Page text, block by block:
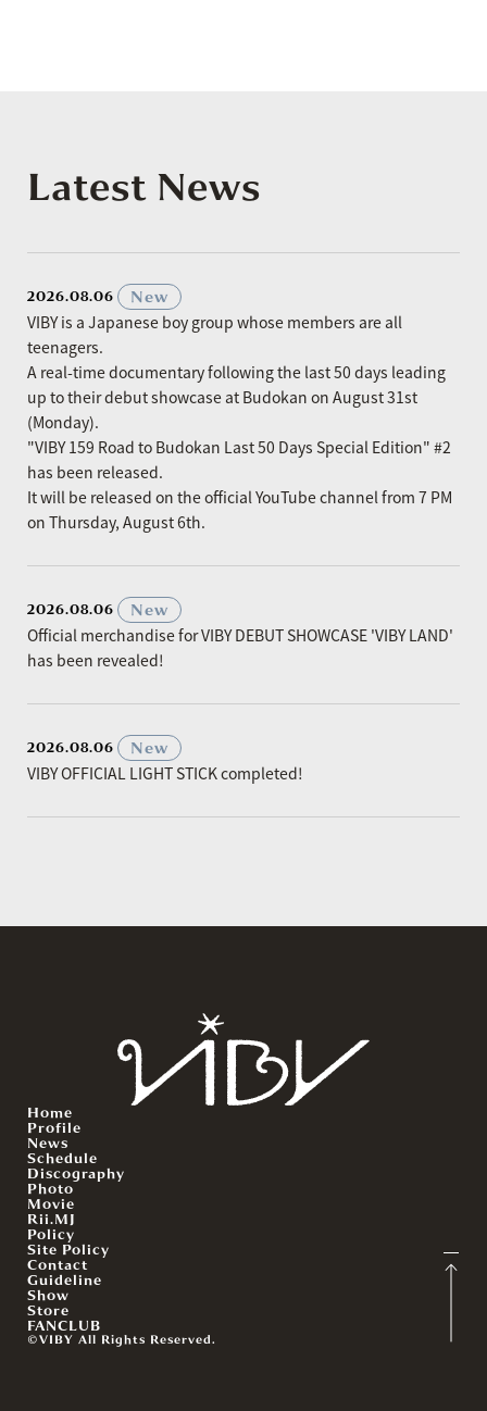
Latest News
2026.08.06
New
VIBY is a Japanese boy group whose members are all
teenagers.
A real-time documentary following the last 50 days leading
up to their debut showcase at Budokan on August 31st
(Monday).
"VIBY 159 Road to Budokan Last 50 Days Special Edition" #2
has been released.
It will be released on the official YouTube channel from 7 PM
on Thursday, August 6th.
2026.08.06
New
Official merchandise for VIBY DEBUT SHOWCASE 'VIBY LAND'
has been revealed!
2026.08.06
New
VIBY OFFICIAL LIGHT STICK completed!
Home
Profile
News
Schedule
Discography
Photo
Movie
Rii.MJ
Policy
Site Policy
Contact
Guideline
Show
Store
FANCLUB
©VIBY All Rights Reserved.